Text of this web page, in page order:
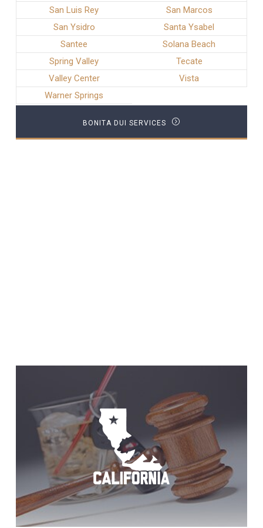
San Luis Rey
San Marcos
San Ysidro
Santa Ysabel
Santee
Solana Beach
Spring Valley
Tecate
Valley Center
Vista
Warner Springs
BONITA DUI SERVICES